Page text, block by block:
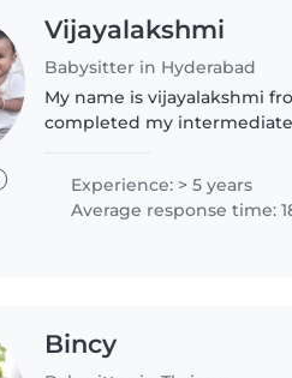
Vijayalakshmi
Babysitter in Hyderabad
My name is vijayalakshmi from
completed my intermediate I am a baby sitter I have two
and playing with..
Experience: > 5 years
Average response time:
Bincy